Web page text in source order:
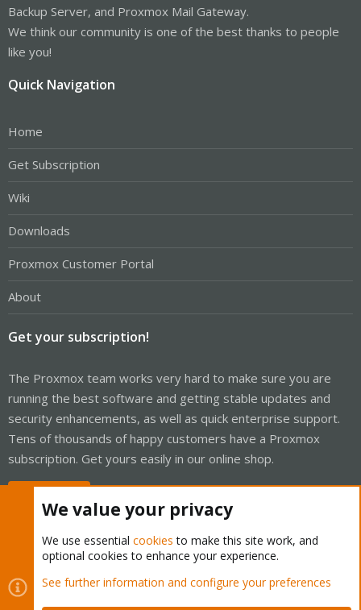
Backup Server, and Proxmox Mail Gateway.
We think our community is one of the best thanks to people
like you!
Quick Navigation
Home
Get Subscription
Wiki
Downloads
Proxmox Customer Portal
About
Get your subscription!
The Proxmox team works very hard to make sure you are
running the best software and getting stable updates and
security enhancements, as well as quick enterprise support.
Tens of thousands of happy customers have a Proxmox
subscription. Get yours easily in our online shop.
Cookies
Proxmox Support Forum - Light Mode
Contact us
Terms and rules Privacy policy Help Home
We value your privacy
We use essential cookies to make this site work, and
optional cookies to enhance your experience.
See further information and configure your preferences